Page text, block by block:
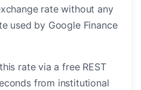
rate without any
used by Google Finance
rate via a free REST
from institutional